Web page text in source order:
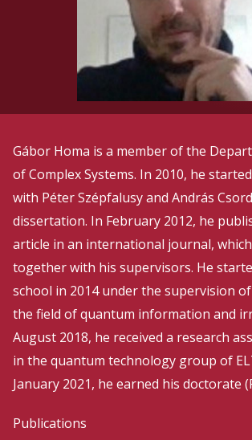
Gábor Homa is a member of the
of Complex Systems. In 2010, he
with Péter Szépfalusy and András
dissertation. In February 2012, he
article in an international journal,
together with his supervisors. He
school in 2014 under the supervision
the field of quantum information and
August 2018, he received a research
in the quantum technology group of
January 2021, he earned his doctorate
Publications